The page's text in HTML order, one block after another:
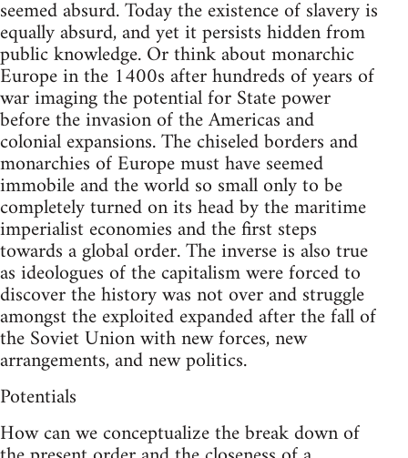
seemed absurd. Today the existence of slavery is
equally absurd, and yet it persists hidden from
public knowledge. Or think about monarchic
Europe in the 1400s after hundreds of years of
war imaging the potential for State power
before the invasion of the Americas and
colonial expansions. The chiseled borders and
monarchies of Europe must have seemed
immobile and the world so small only to be
completely turned on its head by the maritime
imperialist economies and the first steps
towards a global order. The inverse is also true
as ideologues of the capitalism were forced to
discover the history was not over and struggle
amongst the exploited expanded after the fall of
the Soviet Union with new forces, new
arrangements, and new politics.
Potentials
How can we conceptualize the break down of